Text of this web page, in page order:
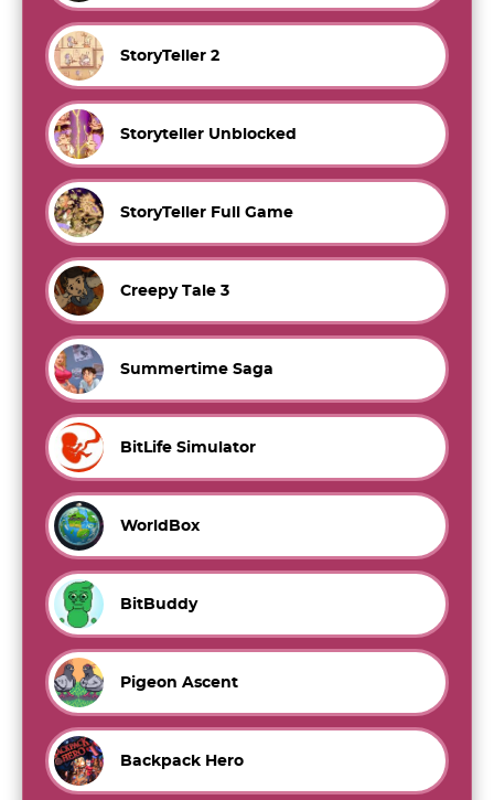
StoryTeller 2
Storyteller Unblocked
StoryTeller Full Game
Creepy Tale 3
Summertime Saga
BitLife Simulator
WorldBox
BitBuddy
Pigeon Ascent
Backpack Hero